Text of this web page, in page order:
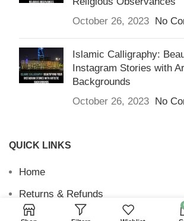
October 26, 2023 No
Islamic Calligraphy:
Instagram Stories with
Backgrounds
October 26, 2023 No
QUICK LINKS
Home
Returns & Refunds
Terms and Conditions